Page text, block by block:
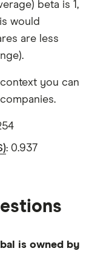
beta is 1,
would
are less
you can
: 0.937
is owned by